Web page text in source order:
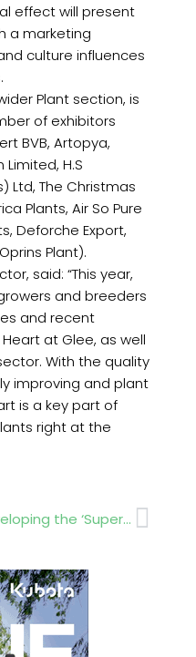
effect will present
a marketing
culture influences
Plant section, is
of exhibitors
BVB, Artopya,
H.S
Ltd, The Christmas
Plants, Air So Pure
Deforche Export,
Plant).
said: “This year,
and breeders
and recent
at Glee, as well
With the quality
improving and plant
is a key part of
right at the
Developing the ‘Super Fleet’ Next